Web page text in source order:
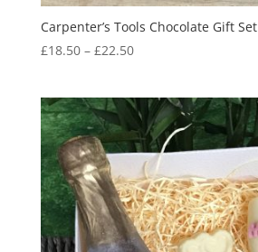
Carpenter’s Tools Chocolate Gift Set
£18.50 – £22.50Price
through
£22.50